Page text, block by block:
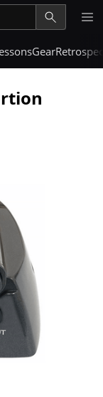
Gear